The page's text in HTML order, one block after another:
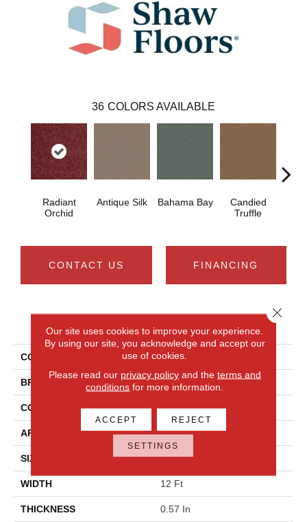
36 COLORS AVAILABLE
Radiant
Orchid
Antique Silk Bahama Bay
Candied
Truffle
CONTACT US FINANCING
PRODUCT ATTRIBUTES
COLLECTION Newbern Classic 12'
BRAND Shaw Floors
CONSTRUCTION Texture
APPLICATION Residential
SIZE 12 Ft
WIDTH 12 Ft
THICKNESS 0.57 In
Our site uses cookies to improve your experience.
By using our site, you acknowledge and accept our
use of cookies.
Please read our privacy policyand the terms and
conditions for more information.
ACCEPT REJECT
SETTINGS
Close